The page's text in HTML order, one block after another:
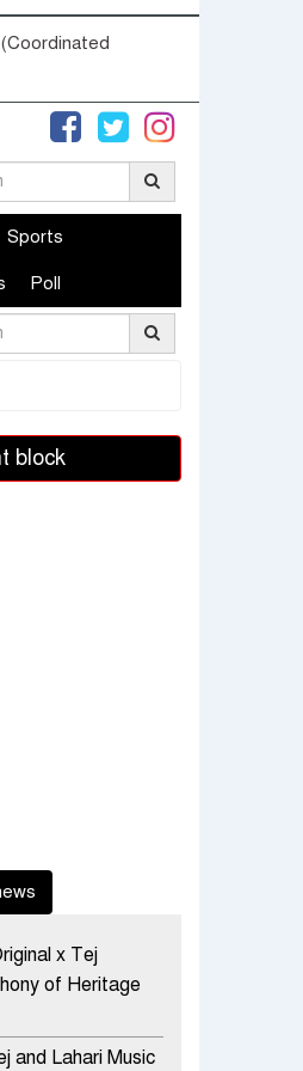
Sports
Poll
block
x Tej
of Heritage
and Lahari Music